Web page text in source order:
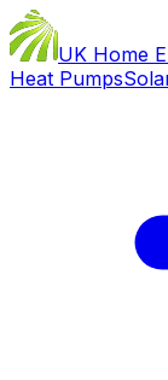
UK Home
Heat Pumps